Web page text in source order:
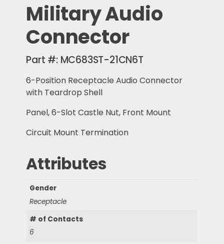
Military Audio
Connector
Part #: MC683ST-21CN6T
6-Position Receptacle Audio Connector
with Teardrop Shell
Panel, 6-Slot Castle Nut, Front Mount
Circuit Mount Termination
Attributes
Gender
Receptacle
# of Contacts
6